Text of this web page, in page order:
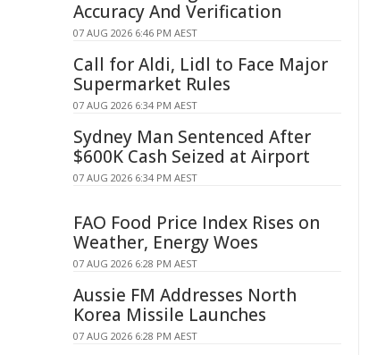
Accuracy And Verification
07 AUG 2026 6:46 PM AEST
Call for Aldi, Lidl to Face Major
Supermarket Rules
07 AUG 2026 6:34 PM AEST
Sydney Man Sentenced After
$600K Cash Seized at Airport
07 AUG 2026 6:34 PM AEST
FAO Food Price Index Rises on
Weather, Energy Woes
07 AUG 2026 6:28 PM AEST
Aussie FM Addresses North
Korea Missile Launches
07 AUG 2026 6:28 PM AEST